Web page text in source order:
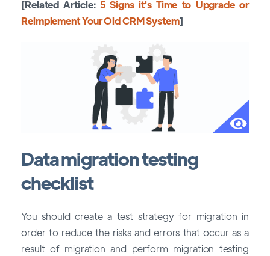
[Related Article: 5 Signs it's Time to Upgrade or
Reimplement Your Old CRM System]
Data migration testing
checklist
You should create a test strategy for migration in
order to reduce the risks and errors that occur as a
result of migration and perform migration testing